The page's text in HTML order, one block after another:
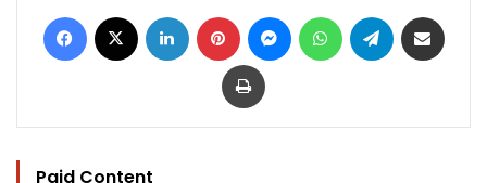
Facebook LinkedIn Pinterest MessengerWhatsAppTelegram
Print
Paid Content